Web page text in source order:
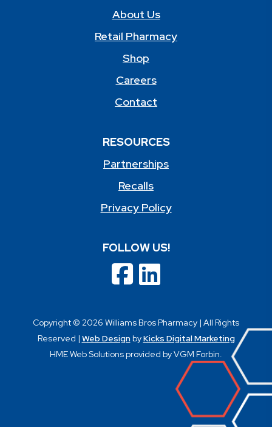
About Us
Retail Pharmacy
Shop
Careers
Contact
RESOURCES
Partnerships
Recalls
Privacy Policy
FOLLOW US!
Copyright © 2026 Williams Bros Pharmacy | All Rights
Reserved | Web DesignbyKicks Digital Marketing
HME Web Solutions provided by VGM Forbin.